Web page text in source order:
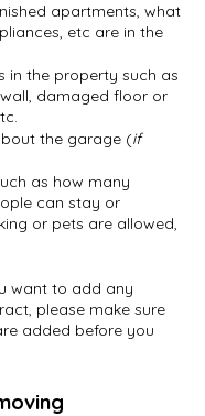
apartments, what
etc are in the
in the property such as
damaged floor or
the garage (if
as how many
can stay or
or pets are allowed,
want to add any
please make sure
added before you